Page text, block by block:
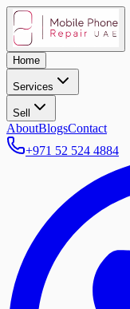
Home
Services
Sell
AboutBlogsContact
+971 52 524 4884